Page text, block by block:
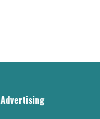
Advertising